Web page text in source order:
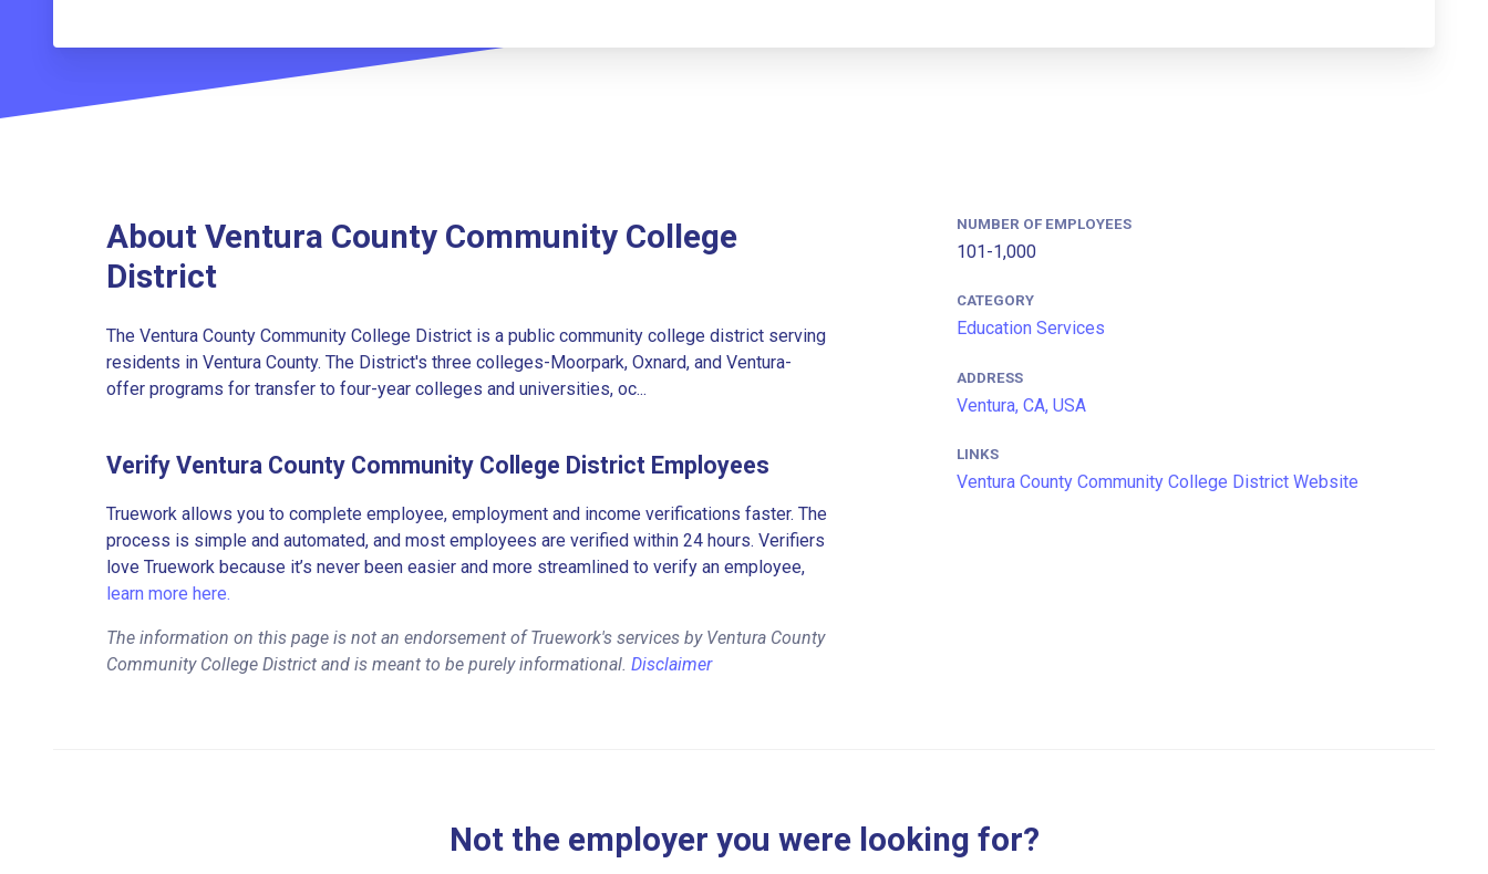
About Ventura County Community College
District
The Ventura County Community College District is a public community college district serving
residents in Ventura County. The District's three colleges-Moorpark, Oxnard, and Ventura-
offer programs for transfer to four-year colleges and universities, oc...
Verify Ventura County Community College District Employees
Truework allows you to complete employee, employment and income verifications faster. The
process is simple and automated, and most employees are verified within 24 hours. Verifiers
love Truework because it’s never been easier and more streamlined to verify an employee,
learn more here.
The information on this page is not an endorsement of Truework's services by Ventura County
Community College District and is meant to be purely informational. Disclaimer
NUMBER OF EMPLOYEES
101-1,000
CATEGORY
Education Services
ADDRESS
Ventura, CA, USA
LINKS
Ventura County Community College District Website
Not the employer you were looking for?